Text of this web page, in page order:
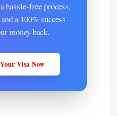
hassle-free process,
a 100% success
money back.
Visa Now